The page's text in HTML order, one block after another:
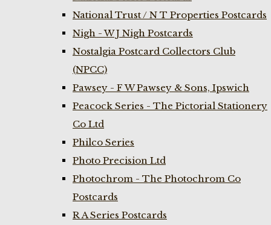
National Trust / N T Properties Postcards
Nigh - W J Nigh Postcards
Nostalgia Postcard Collectors Club
(NPCC)
Pawsey - F W Pawsey & Sons, Ipswich
Peacock Series - The Pictorial Stationery
Co Ltd
Philco Series
Photo Precision Ltd
Photochrom - The Photochrom Co
Postcards
R A Series Postcards